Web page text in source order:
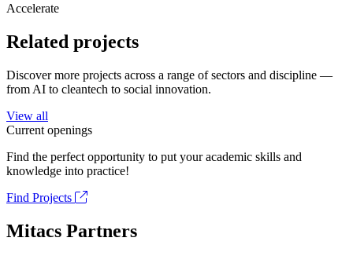
Accelerate
Related projects
Discover more projects across a range of sectors and discipline —
from AI to cleantech to social innovation.
View all
Current openings
Find the perfect opportunity to put your academic skills and
knowledge into practice!
Find Projects
Mitacs Partners